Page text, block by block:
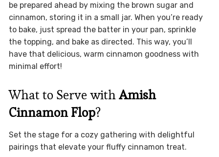
be prepared ahead by mixing the brown sugar and
cinnamon, storing it in a small jar. When you’re ready
to bake, just spread the batter in your pan, sprinkle
the topping, and bake as directed. This way, you’ll
have that delicious, warm cinnamon goodness with
minimal effort!
What to Serve withAmish
Cinnamon Flop?
Set the stage for a cozy gathering with delightful
pairings that elevate your fluffy cinnamon treat.